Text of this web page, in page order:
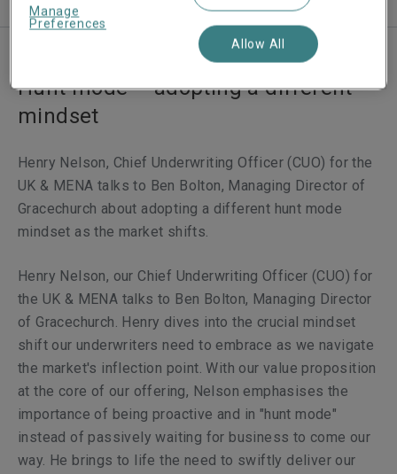
Hunt mode – adopting a different
mindset
Henry Nelson, Chief Underwriting Officer (CUO) for the
UK & MENA talks to Ben Bolton, Managing Director of
Gracechurch about adopting a different hunt mode
mindset as the market shifts.
Henry Nelson, our Chief Underwriting Officer (CUO) for
the UK & MENA talks to Ben Bolton, Managing Director
of Gracechurch. Henry dives into the crucial mindset
shift our underwriters need to embrace as we navigate
the market's inflection point. With our value proposition
at the core of our offering, Nelson emphasises the
importance of being proactive and in "hunt mode"
instead of passively waiting for business to come our
way. He brings to life the need to swiftly deliver our
Manage
Preferences
Allow All